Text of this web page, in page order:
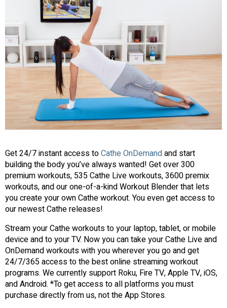
Get 24/7 instant access toCathe OnDemandand start
building the body you’ve always wanted! Get over 300
premium workouts, 535 Cathe Live workouts, 3600 premix
workouts, and our one-of-a-kind Workout Blender that lets
you create your own Cathe workout. You even get access to
our newest Cathe releases!
Stream your Cathe workouts to your laptop, tablet, or mobile
device and to your TV. Now you can take your Cathe Live and
OnDemand workouts with you wherever you go and get
24/7/365 access to the best online streaming workout
programs. We currently support Roku, Fire TV, Apple TV, iOS,
and Android. *To get access to all platforms you must
purchase directly from us, not the App Stores.